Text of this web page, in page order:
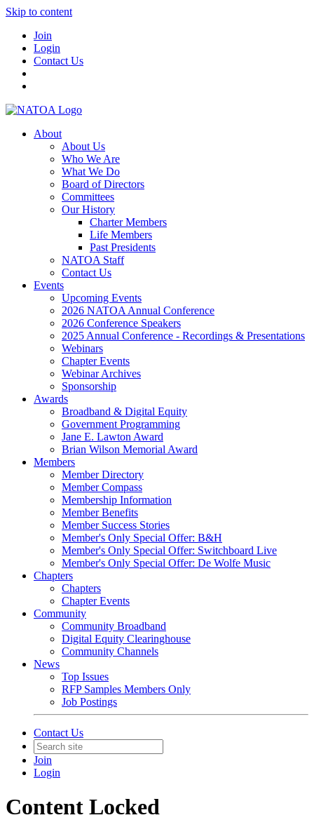
Skip to content
Join
Login
Contact Us
About
About Us
Who We Are
What We Do
Board of Directors
Committees
Our History
Charter Members
Life Members
Past Presidents
NATOA Staff
Contact Us
Events
Upcoming Events
2026 NATOA Annual Conference
2026 Conference Speakers
2025 Annual Conference - Recordings & Presentations
Webinars
Chapter Events
Webinar Archives
Sponsorship
Awards
Broadband & Digital Equity
Government Programming
Jane E. Lawton Award
Brian Wilson Memorial Award
Members
Member Directory
Member Compass
Membership Information
Member Benefits
Member Success Stories
Member's Only Special Offer: B&H
Member's Only Special Offer: Switchboard Live
Member's Only Special Offer: De Wolfe Music
Chapters
Chapters
Chapter Events
Community
Community Broadband
Digital Equity Clearinghouse
Community Channels
News
Top Issues
RFP Samples Members Only
Job Postings
Contact Us
Join
Login
Content Locked